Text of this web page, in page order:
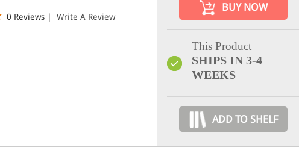
0 Reviews | Write A Review
BUY NOW
This Product
SHIPS IN 3-4
WEEKS
ADD TO SHELF